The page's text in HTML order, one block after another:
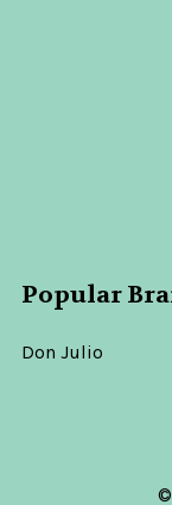
Popular
Don Julio
©